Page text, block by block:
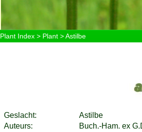
Plant Index> Plant> Astilbe
Geslacht:
Astilbe
Auteurs:
Buch.-Ham. ex